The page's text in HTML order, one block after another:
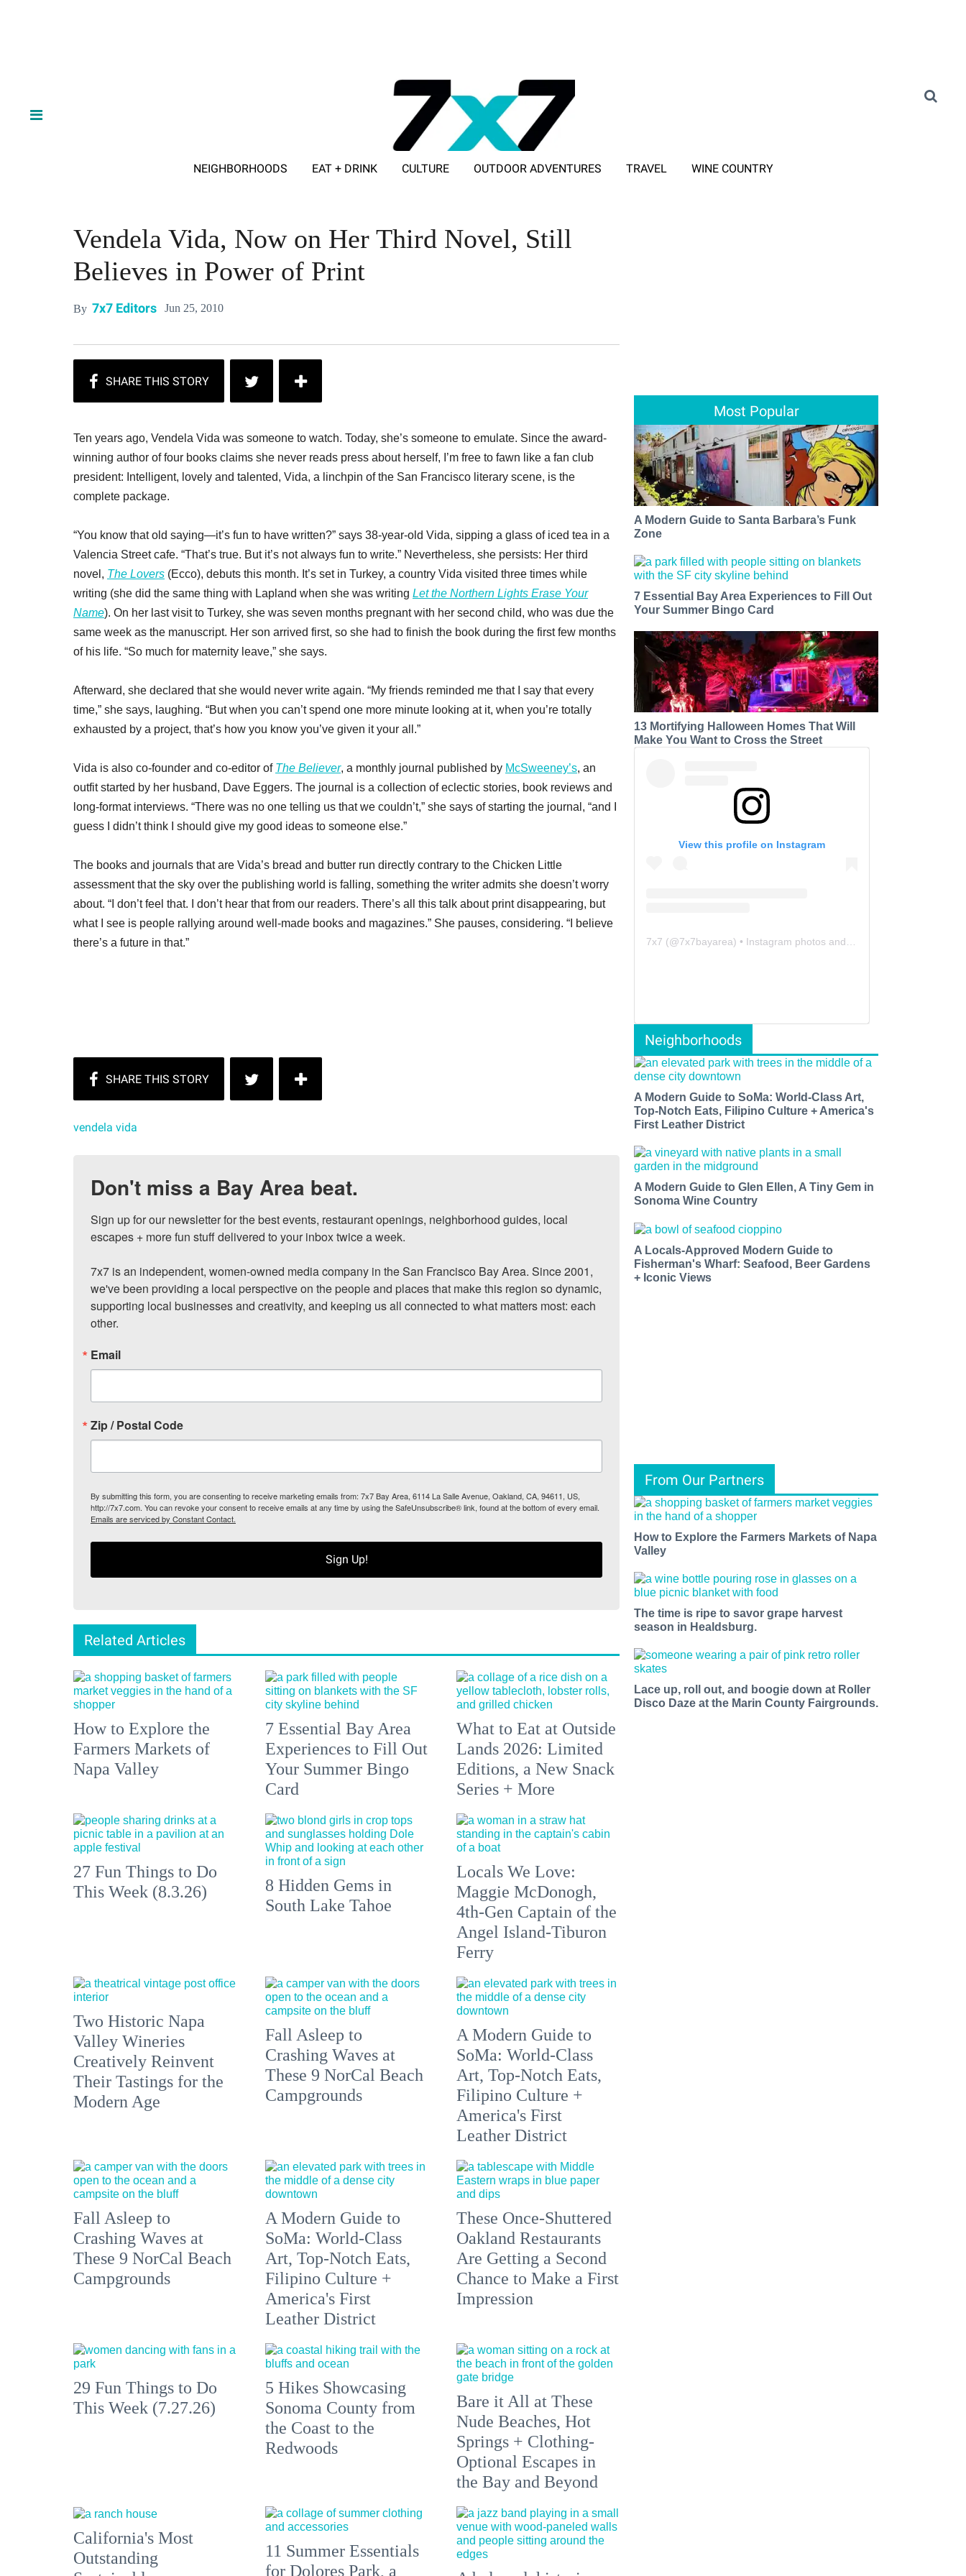
NEIGHBORHOODS EAT + DRINK CULTURE OUTDOOR ADVENTURES TRAVEL WINE COUNTRY
Vendela Vida, Now on Her Third Novel, Still
Believes in Power of Print
By 7x7 Editors Jun 25, 2010
Ten years ago, Vendela Vida was someone to watch. Today, she’s someone to emulate. Since the award-
winning author of four books claims she never reads press about herself, I’m free to fawn like a fan club
president: Intelligent, lovely and talented, Vida, a linchpin of the San Francisco literary scene, is the
complete package.
“You know that old saying—it’s fun to have written?” says 38-year-old Vida, sipping a glass of iced tea in a
Valencia Street cafe. “That’s true. But it’s not always fun to write.” Nevertheless, she persists: Her third
novel, The Lovers (Ecco), debuts this month. It’s set in Turkey, a country Vida visited three times while
writing (she did the same thing with Lapland when she was writing Let the Northern Lights Erase Your
Name). On her last visit to Turkey, she was seven months pregnant with her second child, who was due the
same week as the manuscript. Her son arrived first, so she had to finish the book during the first few months
of his life. “So much for maternity leave,” she says.
Afterward, she declared that she would never write again. “My friends reminded me that I say that every
time,” she says, laughing. “But when you can’t spend one more minute looking at it, when you’re totally
exhausted by a project, that’s how you know you’ve given it your all.”
Vida is also co-founder and co-editor of The Believer, a monthly journal published by McSweeney’s, an
outfit started by her husband, Dave Eggers. The journal is a collection of eclectic stories, book reviews and
long-format interviews. “There was no one telling us that we couldn’t,” she says of starting the journal, “and I
guess I didn’t think I should give my good ideas to someone else.”
The books and journals that are Vida’s bread and butter run directly contrary to the Chicken Little
assessment that the sky over the publishing world is falling, something the writer admits she doesn’t worry
about. “I don’t feel that. I don’t hear that from our readers. There’s all this talk about print disappearing, but
what I see is people rallying around well-made books and magazines.” She pauses, considering. “I believe
there’s a future in that.”
vendela vida
Don't miss a Bay Area beat.
Sign up for our newsletter for the best events, restaurant openings, neighborhood guides, local
escapes + more fun stuff delivered to your inbox twice a week.
7x7 is an independent, women-owned media company in the San Francisco Bay Area. Since 2001,
we've been providing a local perspective on the people and places that make this region so dynamic,
supporting local businesses and creativity, and keeping us all connected to what matters most: each
other.
Email
Zip / Postal Code
By submitting this form, you are consenting to receive marketing emails from: 7x7 Bay Area, 6114 La Salle Avenue, Oakland, CA, 94611, US,
http://7x7.com. You can revoke your consent to receive emails at any time by using the SafeUnsubscribe® link, found at the bottom of every email.
Emails are serviced by Constant Contact.
Sign Up!
Related Articles
How to Explore the
Farmers Markets of
Napa Valley
7 Essential Bay Area
Experiences to Fill Out
Your Summer Bingo
Card
What to Eat at Outside
Lands 2026: Limited
Editions, a New Snack
Series + More
27 Fun Things to Do
This Week (8.3.26)
8 Hidden Gems in
South Lake Tahoe
Locals We Love:
Maggie McDonogh,
4th-Gen Captain of the
Angel Island-Tiburon
Ferry
Two Historic Napa
Valley Wineries
Creatively Reinvent
Their Tastings for the
Modern Age
Fall Asleep to
Crashing Waves at
These 9 NorCal Beach
Campgrounds
A Modern Guide to
SoMa: World-Class
Art, Top-Notch Eats,
Filipino Culture +
America's First
Leather District
Fall Asleep to
Crashing Waves at
These 9 NorCal Beach
Campgrounds
A Modern Guide to
SoMa: World-Class
Art, Top-Notch Eats,
Filipino Culture +
America's First
Leather District
These Once-Shuttered
Oakland Restaurants
Are Getting a Second
Chance to Make a First
Impression
29 Fun Things to Do
This Week (7.27.26)
5 Hikes Showcasing
Sonoma County from
the Coast to the
Redwoods
Bare it All at These
Nude Beaches, Hot
Springs + Clothing-
Optional Escapes in
the Bay and Beyond
California's Most
Outstanding
11 Summer Essentials
for Dolores Park, a
Most Popular
A Modern Guide to Santa Barbara’s Funk
Zone
7 Essential Bay Area Experiences to Fill Out
Your Summer Bingo Card
13 Mortifying Halloween Homes That Will
Make You Want to Cross the Street
View this profile on Instagram
7x7 (@7x7bayarea) • Instagram photos and videos
Neighborhoods
A Modern Guide to SoMa: World-Class Art,
Top-Notch Eats, Filipino Culture + America's
First Leather District
A Modern Guide to Glen Ellen, A Tiny Gem in
Sonoma Wine Country
A Locals-Approved Modern Guide to
Fisherman's Wharf: Seafood, Beer Gardens
+ Iconic Views
From Our Partners
How to Explore the Farmers Markets of Napa
Valley
The time is ripe to savor grape harvest
season in Healdsburg.
Lace up, roll out, and boogie down at Roller
Disco Daze at the Marin County Fairgrounds.